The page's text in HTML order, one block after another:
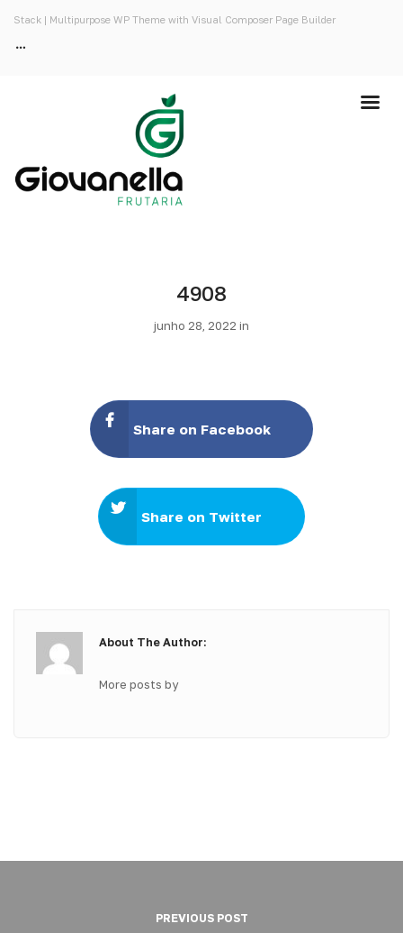
Stack | Multipurpose WP Theme with Visual Composer Page Builder
4908
junho 28, 2022 in
Share on Facebook
Share on Twitter
About The Author:
More posts by
PREVIOUS POST